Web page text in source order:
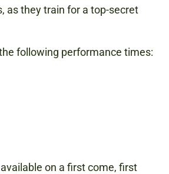
as they train for a top-secret
following performance times:
on a first come, first